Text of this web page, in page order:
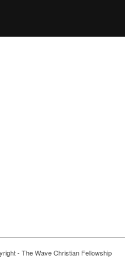
- The Wave Christian Fellowship